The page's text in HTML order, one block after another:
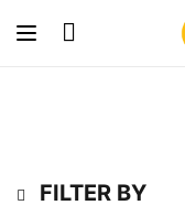
FILTER BY